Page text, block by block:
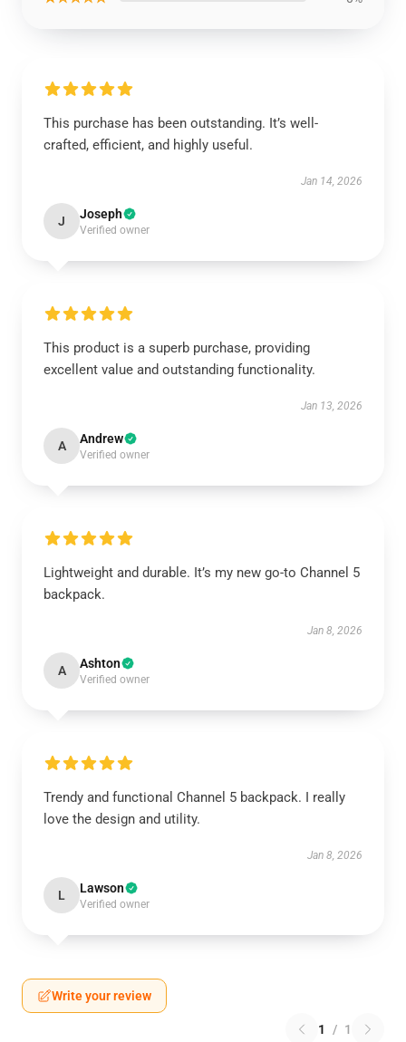
This purchase has been outstanding. It’s well-
crafted, efficient, and highly useful.
Jan 14, 2026
J Joseph
Verified owner
This product is a superb purchase, providing
excellent value and outstanding functionality.
Jan 13, 2026
A Andrew
Verified owner
Lightweight and durable. It’s my new go-to Channel 5
backpack.
Jan 8, 2026
A Ashton
Verified owner
Trendy and functional Channel 5 backpack. I really
love the design and utility.
Jan 8, 2026
L Lawson
Verified owner
Write your review
1 / 1